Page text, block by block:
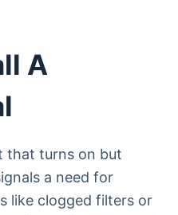
A
that turns on but
a need for
like clogged filters or